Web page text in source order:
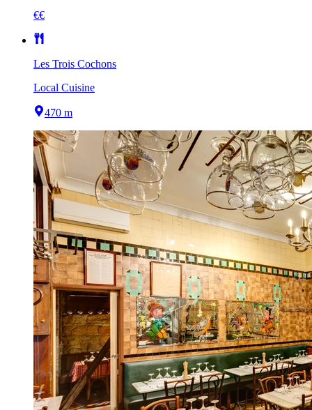
€€
Les Trois Cochons
Local Cuisine
470 m